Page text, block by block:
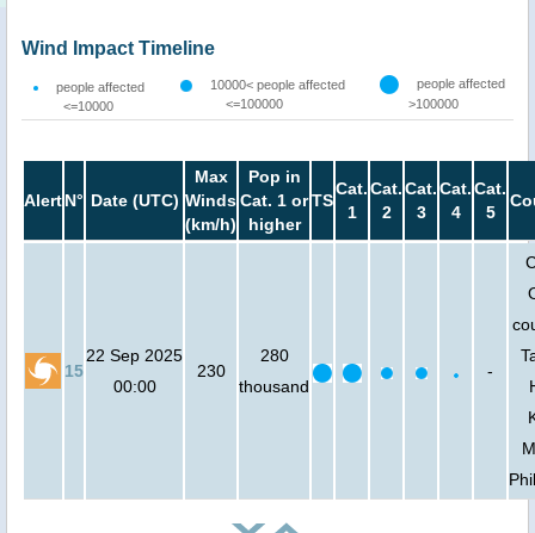
Wind Impact Timeline
people affected
<=10000
10000< people affected
<=100000
people affected
>100000
AlertN° Date (UTC)
Max
Winds
(km/h)
Pop in
Cat. 1 or
higher
TS
Cat.
1
Cat.
2
Cat.
3
Cat.
4
Cat.
5
15
22 Sep 2025
00:00
230
280
thousand
-